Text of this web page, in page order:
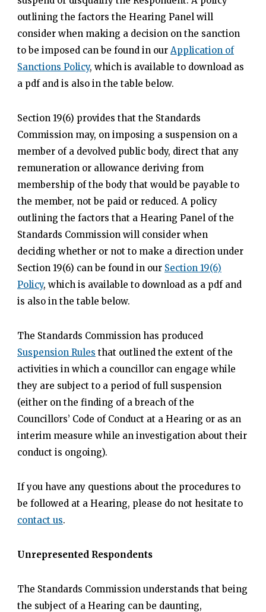
outlining the factors the Hearing Panel will
consider when making a decision on the sanction
to be imposed can be found in our Application of
Sanctions Policy, which is available to download as
a pdf and is also in the table below.
Section 19(6) provides that the Standards
Commission may, on imposing a suspension on a
member of a devolved public body, direct that any
remuneration or allowance deriving from
membership of the body that would be payable to
the member, not be paid or reduced. A policy
outlining the factors that a Hearing Panel of the
Standards Commission will consider when
deciding whether or not to make a direction under
Section 19(6) can be found in our Section 19(6)
Policy, which is available to download as a pdf and
is also in the table below.
The Standards Commission has produced
Suspension Rules that outlined the extent of the
activities in which a councillor can engage while
they are subject to a period of full suspension
(either on the finding of a breach of the
Councillors’ Code of Conduct at a Hearing or as an
interim measure while an investigation about their
conduct is ongoing).
If you have any questions about the procedures to
be followed at a Hearing, please do not hesitate to
contact us.
Unrepresented Respondents
The Standards Commission understands that being
the subject of a Hearing can be daunting,